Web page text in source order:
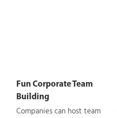
Fun Corporate Team
Building
Companies can host team